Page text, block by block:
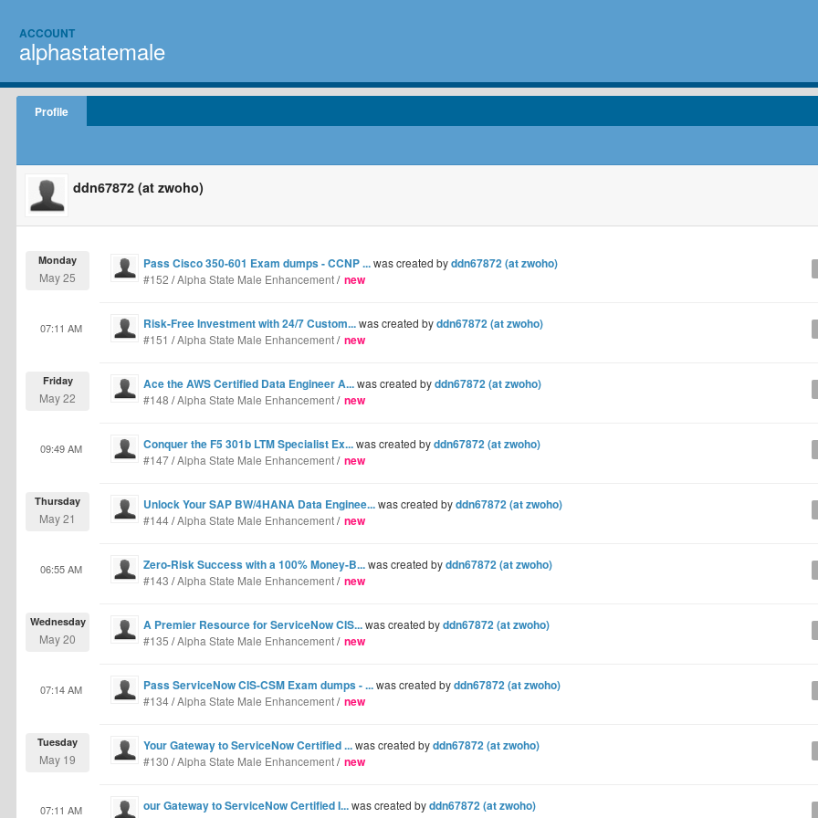
ACCOUNT
alphastatemale
Profile
ddn67872 (at zwoho)
Pass Cisco 350-601 Exam dumps - CCNP ...was created byddn67872 (at zwoho)
Monday
May 25 #152 /Alpha State Male Enhancement/ new
Risk-Free Investment with 24/7 Custom...was created byddn67872 (at zwoho)
07:11 AM
#151 /Alpha State Male Enhancement/ new
Ace the AWS Certified Data Engineer A...was created byddn67872 (at zwoho)
Friday
May 22 #148 /Alpha State Male Enhancement/ new
Conquer the F5 301b LTM Specialist Ex...was created byddn67872 (at zwoho)
09:49 AM
#147/Alpha State Male Enhancement/ new
Unlock Your SAP BW/4HANA Data Enginee...was created byddn67872 (at zwoho)
Thursday
May 21 #144/Alpha State Male Enhancement/ new
Zero-Risk Success with a 100% Money-B...was created byddn67872 (at zwoho)
06:55 AM
#143 /Alpha State Male Enhancement/ new
A Premier Resource for ServiceNow CIS...was created byddn67872 (at zwoho)
Wednesday
May 20 #135 /Alpha State Male Enhancement/ new
Pass ServiceNow CIS-CSM Exam dumps - ...was created byddn67872 (at zwoho)
07:14 AM
#134/Alpha State Male Enhancement/ new
Your Gateway to ServiceNow Certified ...was created byddn67872 (at zwoho)
Tuesday
May 19 #130 /Alpha State Male Enhancement/ new
our Gateway to ServiceNow Certified I...was created byddn67872 (at zwoho)
07:11 AM